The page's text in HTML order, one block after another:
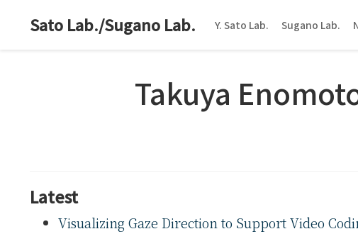
Sato Lab./Sugano Lab. Y. Sato Lab. Sugano Lab.
Takuya
Latest
Visualizing Gaze Direction to Support Video